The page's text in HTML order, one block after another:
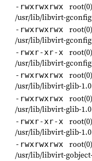
-rwxrwxrwx root(0)
/usr/lib/libvirt-
-rwxrwxrwx root(0)
/usr/lib/libvirt-
-rwxr-xr-x root(0)
/usr/lib/libvirt-
-rwxrwxrwx root(0)
/usr/lib/libvirt-glib-
-rwxrwxrwx root(0)
/usr/lib/libvirt-glib-
-rwxr-xr-x root(0)
/usr/lib/libvirt-glib-
-rwxrwxrwx root(0)
/usr/lib/libvirt-